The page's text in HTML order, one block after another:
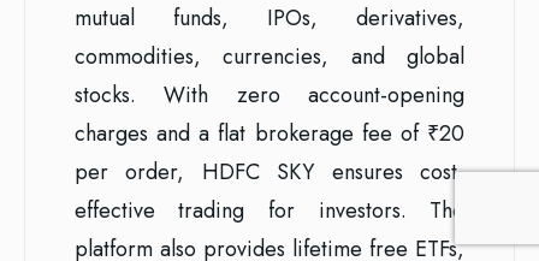
mutual funds, IPOs, derivatives,
commodities, currencies, and global
stocks. With zero account-opening
charges and a flat brokerage fee of ₹20
per order, HDFC SKY ensures cost-
effective trading for investors. The
platform also provides lifetime free ETFs,